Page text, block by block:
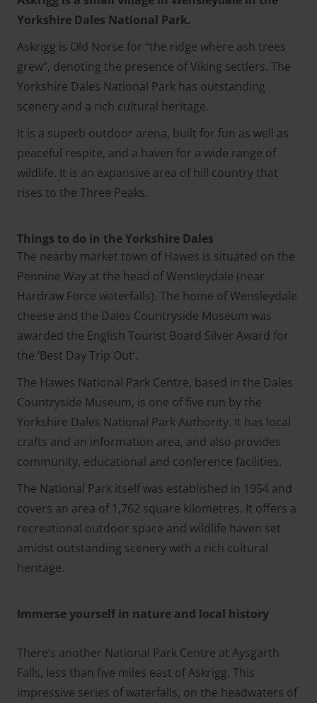
Yorkshire Dales National Park.
Askrigg is Old Norse for “the ridge where ash trees
grew”, denoting the presence of Viking settlers. The
Yorkshire Dales National Park has outstanding
scenery and a rich cultural heritage.
It is a superb outdoor arena, built for fun as well as
peaceful respite, and a haven for a wide range of
wildlife. It is an expansive area of hill country that
rises to the Three Peaks.
Things to do in the Yorkshire Dales
The nearby market town of Hawes is situated on the
Pennine Way at the head of Wensleydale (near
Hardraw Force waterfalls). The home of Wensleydale
cheese and the Dales Countryside Museum was
awarded the English Tourist Board Silver Award for
the ‘Best Day Trip Out’.
The Hawes National Park Centre, based in the Dales
Countryside Museum, is one of five run by the
Yorkshire Dales National Park Authority. It has local
crafts and an information area, and also provides
community, educational and conference facilities.
The National Park itself was established in 1954 and
covers an area of 1,762 square kilometres. It offers a
recreational outdoor space and wildlife haven set
amidst outstanding scenery with a rich cultural
heritage.
Immerse yourself in nature and local history
There’s another National Park Centre at Aysgarth
Falls, less than five miles east of Askrigg. This
impressive series of waterfalls, on the headwaters of